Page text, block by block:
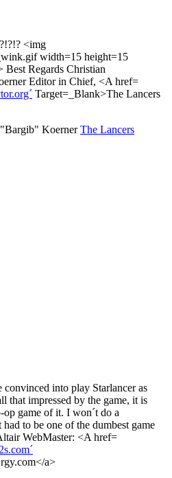
<img
width=15 height=15
Regards Christian
Editor in Chief, <A href=
Target=_Blank>The Lancers
"Bargib" KoernerThe Lancers
into play Starlancer as
that impressed by the game, it is
op game of it. I won´t do a
to be one of the dumbest game
WebMaster: <A href=
a>